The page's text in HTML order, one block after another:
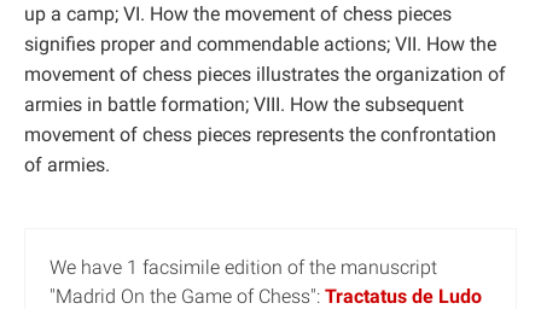
up a camp; VI. How the movement of chess pieces
signifies proper and commendable actions; VII. How the
movement of chess pieces illustrates the organization of
armies in battle formation; VIII. How the subsequent
movement of chess pieces represents the confrontation
of armies.
We have 1 facsimile edition of the manuscript
"Madrid On the Game of Chess": Tractatus de Ludo